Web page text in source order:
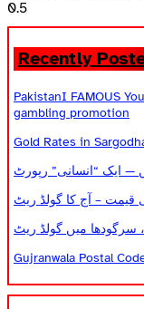
Recently
PakistanI FAMOUS
gambling promotion
Gold Rates in
— ایک “انسانی” رپورٹ
قیمت – آج کا گولڈ ریٹ
میں گولڈ ریٹ
Gujranwala Postal